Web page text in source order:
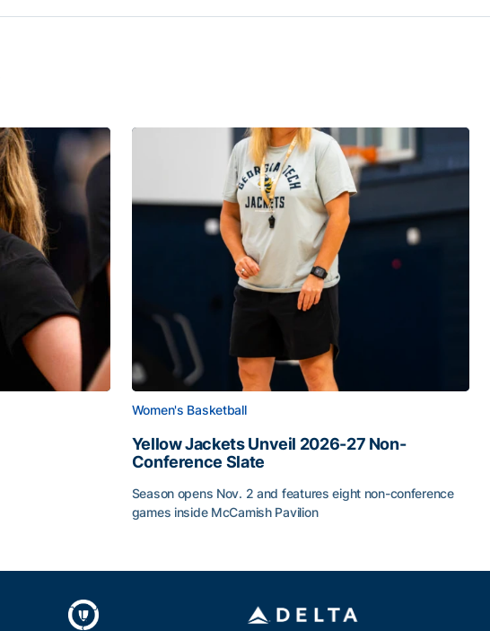
Women's Basketball
Yellow Jackets Unveil 2026-27 Non-
Conference Slate
Season opens Nov. 2 and features eight non-conference
games inside McCamish Pavilion